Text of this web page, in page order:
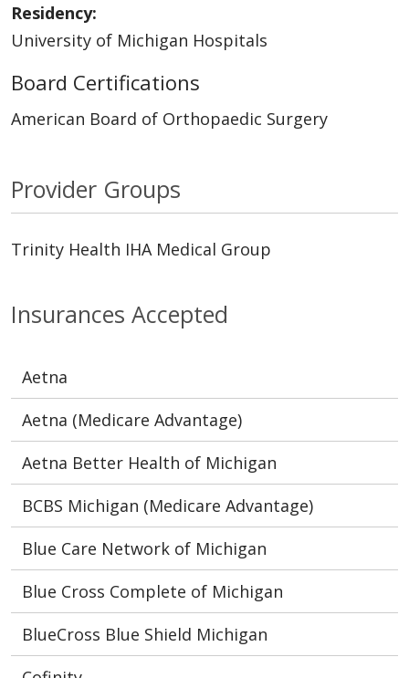
Insurances Accepted
Aetna
Aetna (Medicare Advantage)
Aetna Better Health of Michigan
BCBS Michigan (Medicare Advantage)
Blue Care Network of Michigan
Blue Cross Complete of Michigan
BlueCross Blue Shield Michigan
Residency:
University of Michigan Hospitals
Board Certifications
American Board of Orthopaedic Surgery
Provider Groups
Trinity Health IHA Medical Group